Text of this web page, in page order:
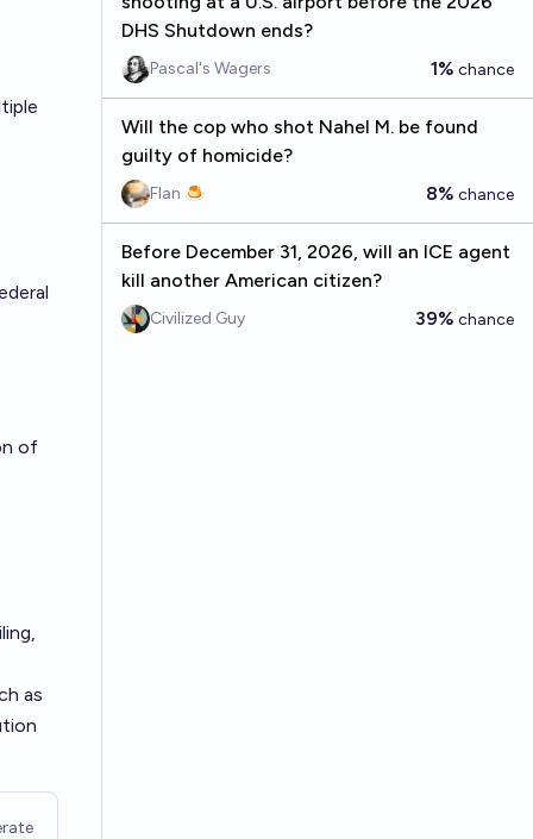
of
as
DHS Shutdown ends?
Pascal's Wagers 1% chance
Will the cop who shot Nahel M. be found
guilty of homicide?
Flan 🍮 8% chance
Before December 31, 2026, will an ICE agent
kill another American citizen?
Civilized Guy 39% chance